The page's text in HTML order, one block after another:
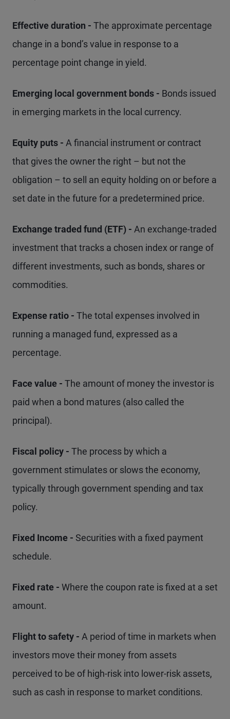
Effective duration - The approximate percentage
change in a bond’s value in response to a
percentage point change in yield.
Emerging local government bonds - Bonds issued
in emerging markets in the local currency.
Equity puts - A financial instrument or contract
that gives the owner the right – but not the
obligation – to sell an equity holding on or before a
set date in the future for a predetermined price.
Exchange traded fund (ETF) - An exchange-traded
investment that tracks a chosen index or range of
different investments, such as bonds, shares or
commodities.
Expense ratio - The total expenses involved in
running a managed fund, expressed as a
percentage.
Face value - The amount of money the investor is
paid when a bond matures (also called the
principal).
Fiscal policy - The process by which a
government stimulates or slows the economy,
typically through government spending and tax
policy.
Fixed Income - Securities with a fixed payment
schedule.
Fixed rate - Where the coupon rate is fixed at a set
amount.
Flight to safety - A period of time in markets when
investors move their money from assets
perceived to be of high-risk into lower-risk assets,
such as cash in response to market conditions.